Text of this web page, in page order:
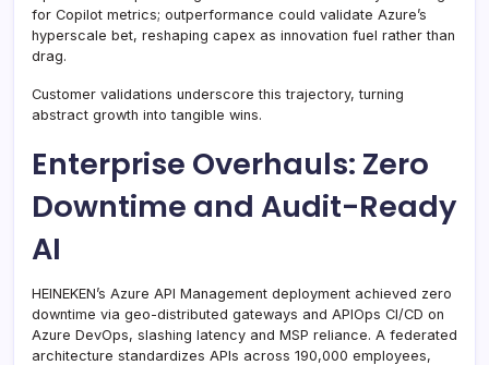
for Copilot metrics; outperformance could validate Azure’s
hyperscale bet, reshaping capex as innovation fuel rather than
drag.
Customer validations underscore this trajectory, turning
abstract growth into tangible wins.
Enterprise Overhauls: Zero
Downtime and Audit-Ready
AI
HEINEKEN’s Azure API Management deployment achieved zero
downtime via geo-distributed gateways and APIOps CI/CD on
Azure DevOps, slashing latency and MSP reliance. A federated
architecture standardizes APIs across 190,000 employees,